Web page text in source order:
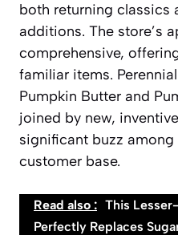
both returning classics
additions. The store’s
comprehensive,
familiar items.
Pumpkin Butter and
joined by new,
significant buzz among
customer base.
Read also : This
Perfectly Replaces